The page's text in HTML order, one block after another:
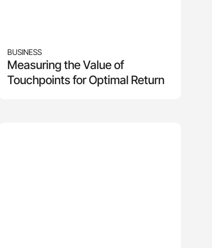
BUSINESS
Measuring the Value of
Touchpoints for Optimal Return